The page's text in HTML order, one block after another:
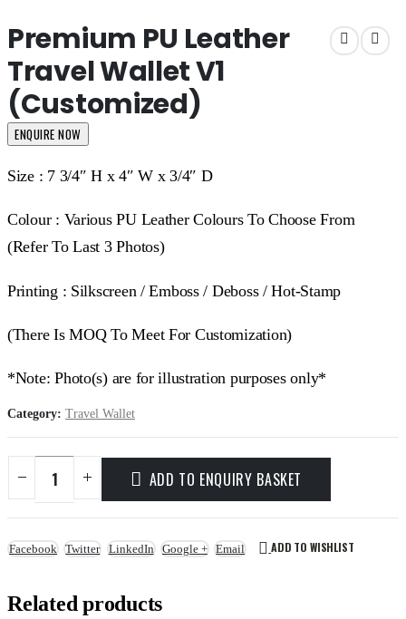
Premium PU Leather
Travel Wallet V1
(Customized)
ENQUIRE NOW
Size : 7 3/4″ H x 4″ W x 3/4″ D
Colour : Various PU Leather Colours To Choose From
(Refer To Last 3 Photos)
Printing : Silkscreen / Emboss / Deboss / Hot-Stamp
(There Is MOQ To Meet For Customization)
*Note: Photo(s) are for illustration purposes only*
Category: Travel Wallet
ADD TO ENQUIRY BASKET
Facebook Twitter LinkedIn Google + Email ADD TO WISHLIST
Related products